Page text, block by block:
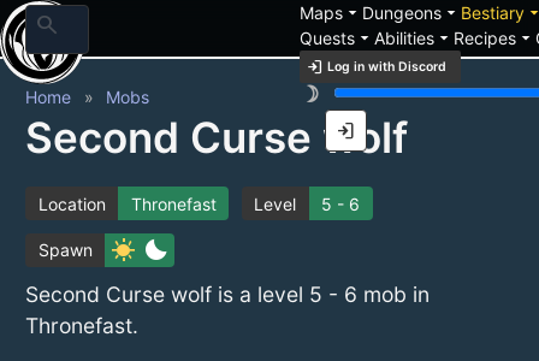
search Mapsarrow_drop_down Dungeonsarrow_drop_down Bestiary
Questsarrow_drop_down Abilitiesarrow_drop_down Recipesarrow_drop_down
login Log in with Discord
brightness_3
login
Home Mobs
Second Curse wolf
Location Thronefast Level 5 - 6
Spawn sunny bedtime
Second Curse wolf is a level 5 - 6 mob in
Thronefast.